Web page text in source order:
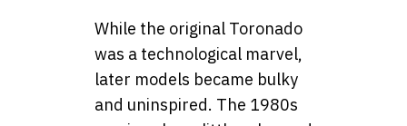
While the original Toronado
was a technological marvel,
later models became bulky
and uninspired. The 1980s